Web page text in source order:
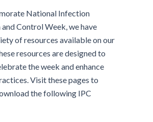
National Infection
Control Week, we have
of resources available on our
resources are designed to
the week and enhance
Visit these pages to
the following IPC